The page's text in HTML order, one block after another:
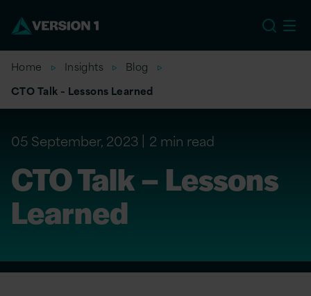
Home Insights
Blog
CTO Talk – Lessons Learned
05 September, 2023 2 min read
CTO Talk – Lessons
Learned